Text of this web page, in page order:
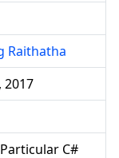
Raithatha
2017
C#